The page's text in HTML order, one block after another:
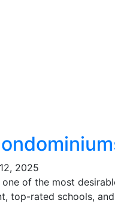
2025
one of the most
top-rated schools, and